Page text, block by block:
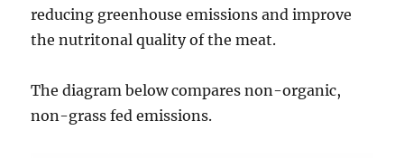
reducing greenhouse emissions and improve
the nutritonal quality of the meat.
The diagram below compares non-organic,
non-grass fed emissions.